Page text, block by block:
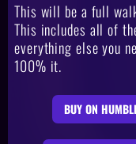
This will be a full
This includes all of
everything else you
100% it.
BUY ON